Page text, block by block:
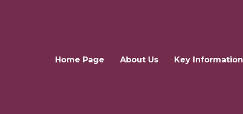
Home Page About Us Key Information